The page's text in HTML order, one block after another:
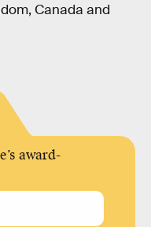
Canada and
award-